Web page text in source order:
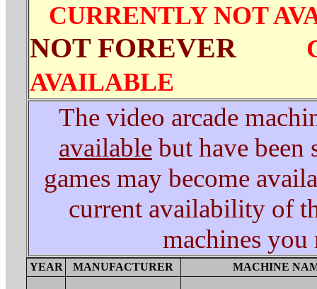
CURRENTLY NOT
NOT FOREVER
AVAILABLE
The video arcade
available but have been
games may become
current availability of
machines you
YEAR MANUFACTURER MACHINE